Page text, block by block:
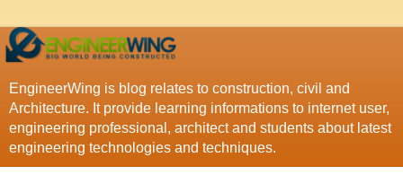
EngineerWing is blog relates to construction, civil and
Architecture. It provide learning informations to internet user,
engineering professional, architect and students about latest
engineering technologies and techniques.